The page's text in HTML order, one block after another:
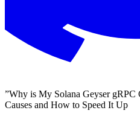
”Why is My Solana Geyser gRPC
Causes and How to Speed It Up